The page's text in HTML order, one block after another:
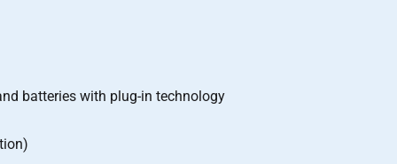
batteries with plug-in technology